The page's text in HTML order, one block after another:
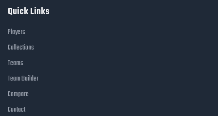
Quick Links
Players
Collections
Teams
Team Builder
Compare
Contact